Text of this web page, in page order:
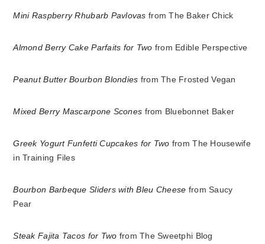
Mini Raspberry Rhubarb Pavlovas from The Baker Chick
Almond Berry Cake Parfaits for Two from Edible Perspective
Peanut Butter Bourbon Blondies from The Frosted Vegan
Mixed Berry Mascarpone Scones from Bluebonnet Baker
Greek Yogurt Funfetti Cupcakes for Two from The Housewife
in Training Files
Bourbon Barbeque Sliders with Bleu Cheese from Saucy
Pear
Steak Fajita Tacos for Two from The Sweetphi Blog